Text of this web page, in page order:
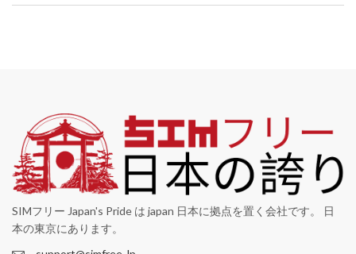
SIMフリー Japan's Pride は japan 日本に拠点を置く会社です。 日
本の東京にあります。